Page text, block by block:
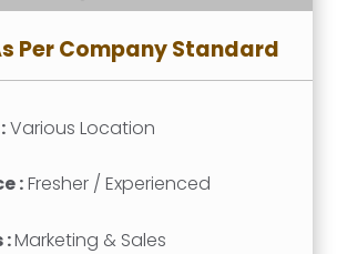
Per Company Standard
Various Location
:Fresher / Experienced
:Marketing & Sales